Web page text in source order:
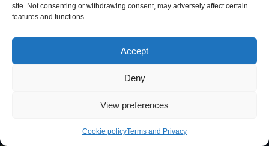
site. Not consenting or withdrawing consent, may adversely affect certain
features and functions.
Accept
Deny
View preferences
Cookie policyTerms and Privacy
© 2026 Hart Doors. All rights reserved. Website design by
Marketing